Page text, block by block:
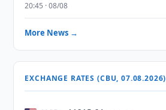
20:45 · 08/08
More News →
EXCHANGE RATES (CBU, 07.08.2026)